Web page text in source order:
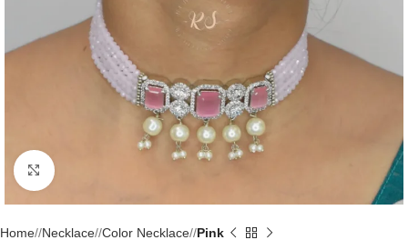
Click to enlarge
Home/ Necklace/ Color Necklace/ Pink